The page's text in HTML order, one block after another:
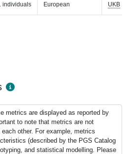
individuals European UKB
metrics are displayed as reported by
to note that metrics are not
other. For example, metrics
(described by the PGS Catalog
and statistical modelling. Please